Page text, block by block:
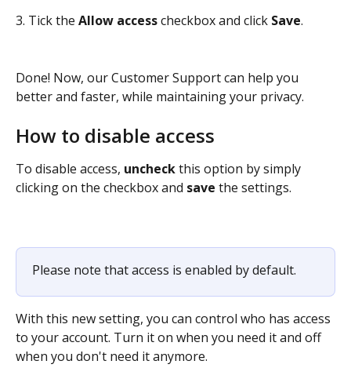
3. Tick the Allow access checkbox and click Save.
Done! Now, our Customer Support can help you
better and faster, while maintaining your privacy.
How to disable access
To disable access, uncheck this option by simply
clicking on the checkbox and save the settings.
Please note that access is enabled by default.
With this new setting, you can control who has access
to your account. Turn it on when you need it and off
when you don't need it anymore.